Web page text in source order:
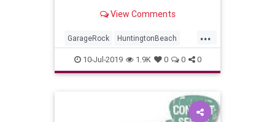
View Comments
...
GarageRock HuntingtonBeach
OC OrageCounty SurfMusic
Tiki TikiCulture
10-Jul-2019 1.9K 0 0 0